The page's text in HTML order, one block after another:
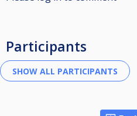
Participants